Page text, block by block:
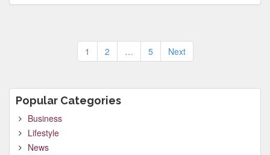
Posts
pagination
1 2 … 5 Next
Popular Categories
Business
Lifestyle
News